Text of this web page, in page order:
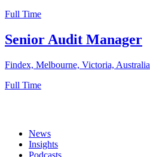
Full Time
Senior Audit Manager
Findex, Melbourne, Victoria, Australia
Full Time
News
Insights